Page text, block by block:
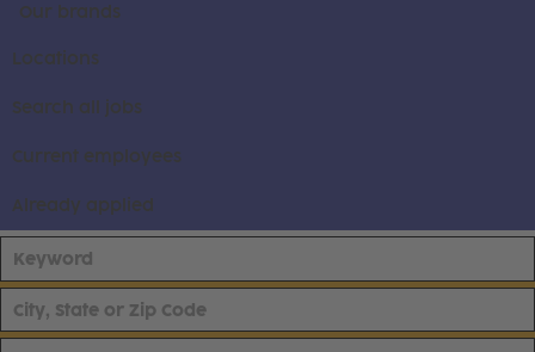
Our brands
Locations
Search all jobs
Current employees
Already applied